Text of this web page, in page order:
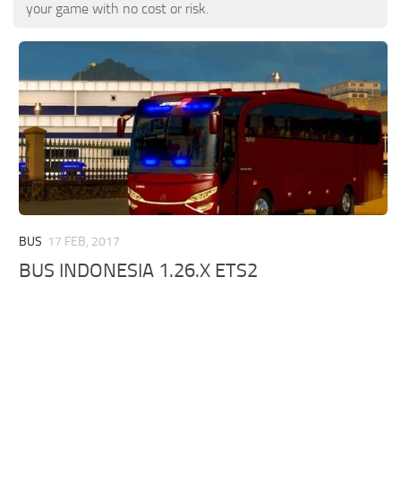
ETS 2 News
Contacts
DE
TR
PT
PL
Other
Packs
Parts / Tuning
Sounds
Traffic
Trailer Skins
Trailers
Truck Skins
Trucks
your game with no cost or risk.
BUS 17 FEB, 2017
BUS INDONESIA 1.26.X ETS2